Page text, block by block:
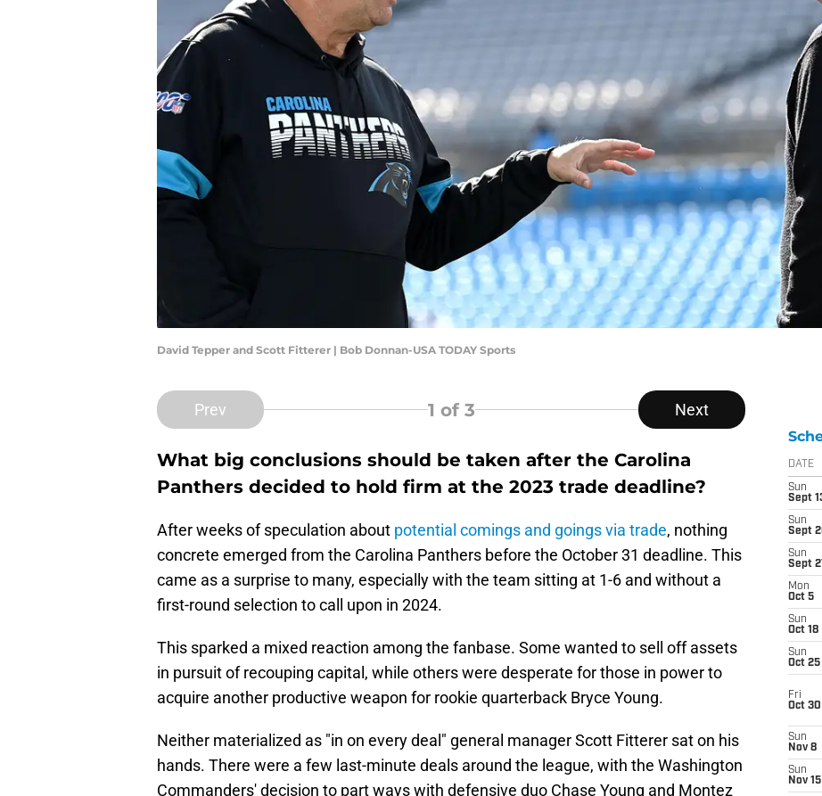
David Tepper and Scott Fitterer | Bob Donnan-USA TODAY Sports
Prev 1 of 3 Next
What big conclusions should be taken after the Carolina
Panthers decided to hold firm at the 2023 trade deadline?
After weeks of speculation about potential comings and goings via trade, nothing
concrete emerged from the Carolina Panthers before the October 31 deadline. This
came as a surprise to many, especially with the team sitting at 1-6 and without a
first-round selection to call upon in 2024.
This sparked a mixed reaction among the fanbase. Some wanted to sell off assets
in pursuit of recouping capital, while others were desperate for those in power to
acquire another productive weapon for rookie quarterback Bryce Young.
Neither materialized as "in on every deal" general manager Scott Fitterer sat on his
hands. There were a few last-minute deals around the league, with the Washington
Commanders' decision to part ways with defensive duo Chase Young and Montez
DATE
Sun
Sept
Sun
Sept
Sun
Sept
Mon
Oct 5
Sun
Oct 18
Sun
Oct 25
Fri
Oct 30
Sun
Nov 8
Sun
Nov 15